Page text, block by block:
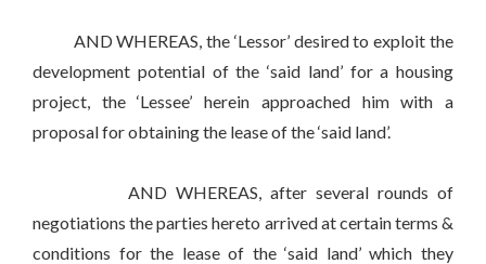
AND WHEREAS, the ‘Lessor’ desired to exploit the
development potential of the ‘said land’ for a housing
project, the ‘Lessee’ herein approached him with a
proposal for obtaining the lease of the ‘said land’.
AND WHEREAS, after several rounds of
negotiations the parties hereto arrived at certain terms &
conditions for the lease of the ‘said land’ which they